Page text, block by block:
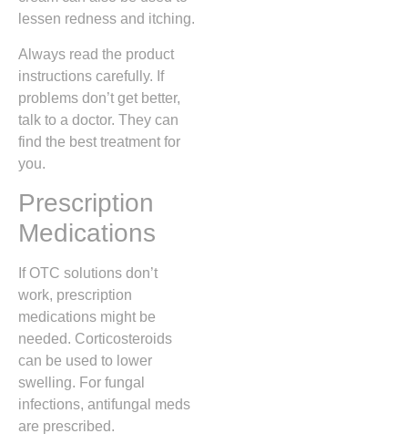
lessen redness and itching.
Always read the product
instructions carefully. If
problems don’t get better,
talk to a doctor. They can
find the best treatment for
you.
Prescription
Medications
If OTC solutions don’t
work, prescription
medications might be
needed. Corticosteroids
can be used to lower
swelling. For fungal
infections, antifungal meds
are prescribed.